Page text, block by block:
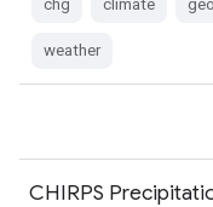
chg climate
weather
CHIRPS